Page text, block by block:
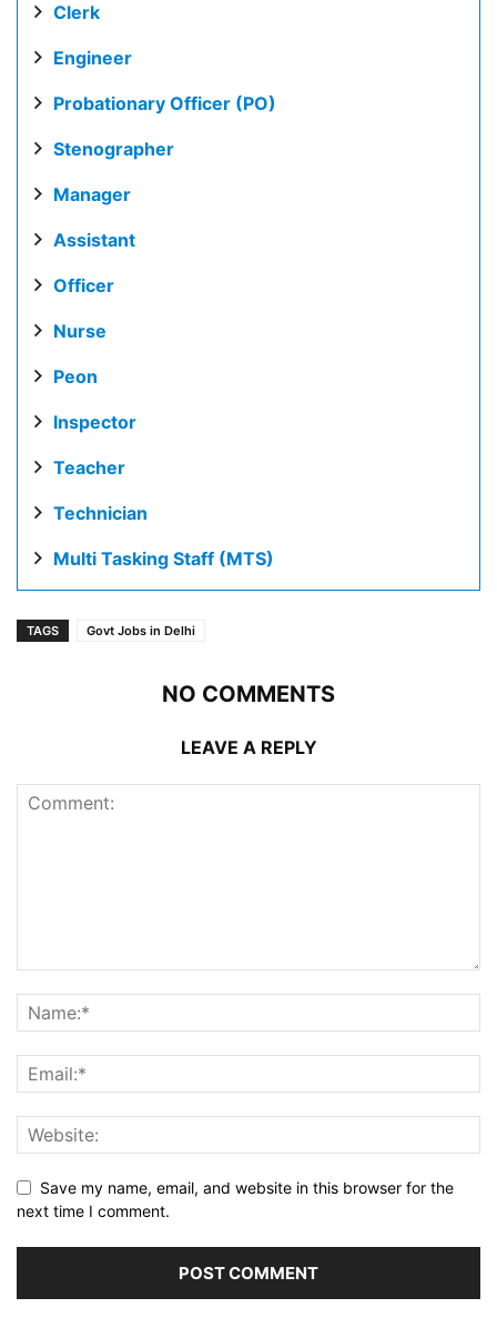
Clerk
Engineer
Probationary Officer (PO)
Stenographer
Manager
Assistant
Officer
Nurse
Peon
Inspector
Teacher
Technician
Multi Tasking Staff (MTS)
TAGS Govt Jobs in Delhi
NO COMMENTS
LEAVE A REPLY
Save my name, email, and website in this browser for the
next time I comment.